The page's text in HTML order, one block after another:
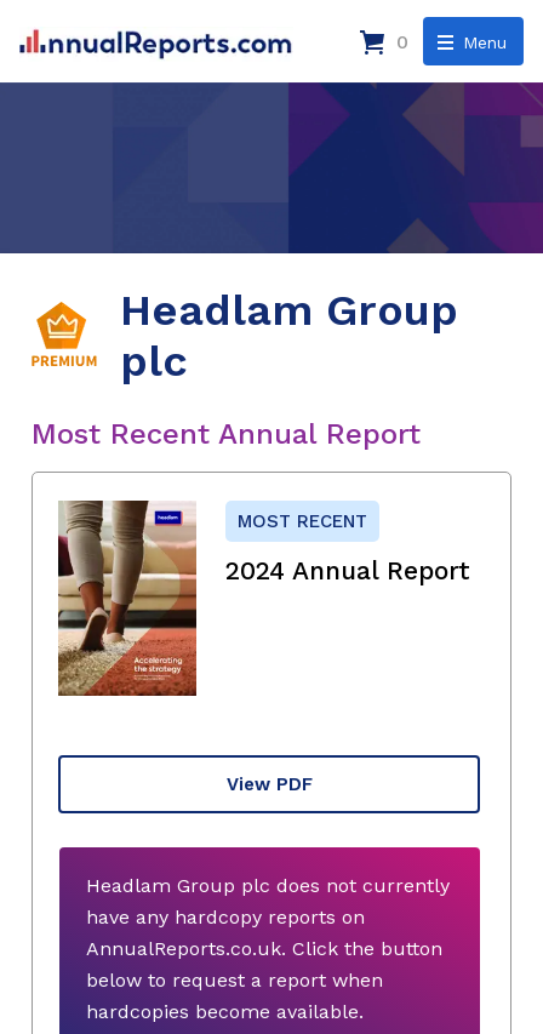
Menu
0
Headlam Group
plc
Most Recent Annual Report
MOST RECENT
2024 Annual Report
View PDF
Headlam Group plc does not currently
have any hardcopy reports on
AnnualReports.co.uk. Click the button
below to request a report when
hardcopies become available.